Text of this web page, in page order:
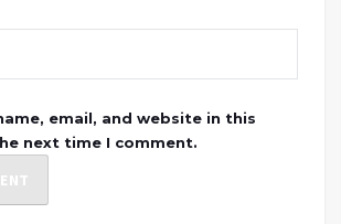
email, and website in this
next time I comment.